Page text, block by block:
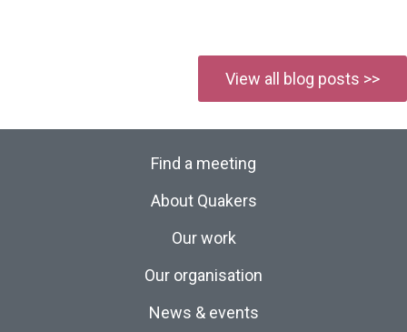
View all blog posts >>
Find a meeting
About Quakers
Our work
Our organisation
News & events